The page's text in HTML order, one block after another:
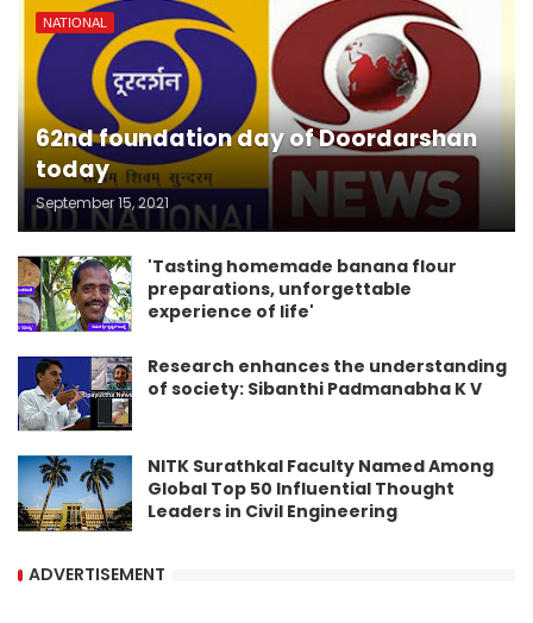
NATIONAL
62nd foundation day of Doordarshan
today
September 15, 2021
'Tasting homemade banana flour
preparations, unforgettable
experience of life'
Research enhances the understanding
of society: Sibanthi Padmanabha K V
NITK Surathkal Faculty Named Among
Global Top 50 Influential Thought
Leaders in Civil Engineering
ADVERTISEMENT